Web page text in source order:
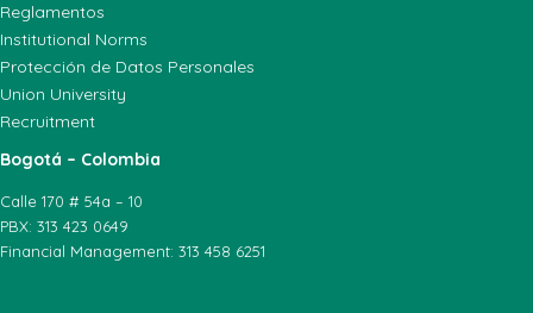
Reglamentos
Institutional Norms
Protección de Datos Personales
Union University
Recruitment
Bogotá – Colombia
Calle 170 # 54a – 10
PBX: 313 423 0649
Financial Management: 313 458 6251